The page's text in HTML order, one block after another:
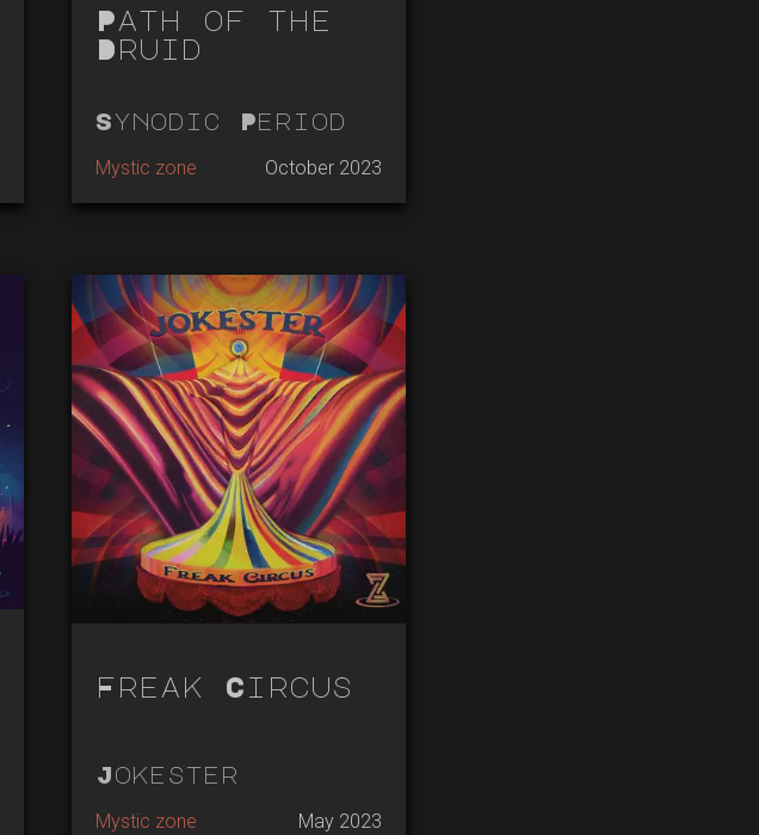
Path of the
Druid
Synodic Period
Mystic zone October 2023
Freak Circus
Jokester
Mystic zone May 2023